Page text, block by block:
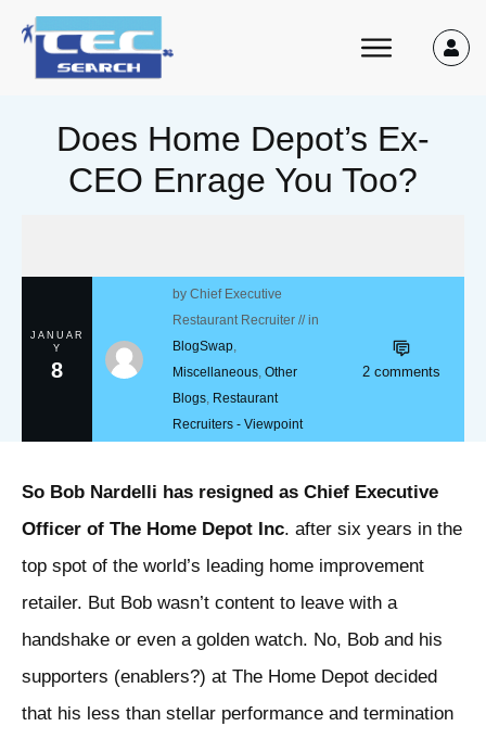
Does Home Depot’s Ex-
CEO Enrage You Too?
JANUAR
Y
8
byChief Executive
Restaurant Recruiter // in
BlogSwap,
Miscellaneous,Other
Blogs, Restaurant
Recruiters - Viewpoint
2 comments
So Bob Nardelli has resigned as Chief Executive
Officer of The Home Depot Inc. after six years in the
top spot of the world’s leading home improvement
retailer. But Bob wasn’t content to leave with a
handshake or even a golden watch. No, Bob and his
supporters (enablers?) at The Home Depot decided
that his less than stellar performance and termination